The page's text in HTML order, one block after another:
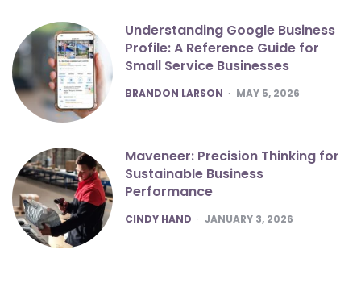
Understanding Google Business
Profile: A Reference Guide for
Small Service Businesses
POSTED
BRANDON LARSON MAY 5, 2026
Maveneer: Precision Thinking for
Sustainable Business
Performance
POSTED
CINDY HAND JANUARY 3, 2026